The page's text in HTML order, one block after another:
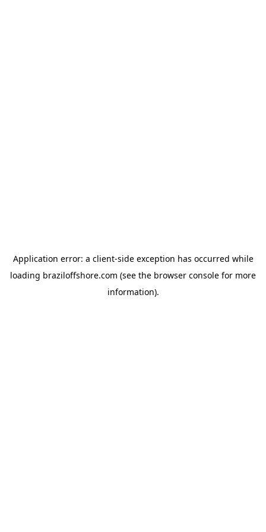
Application error: a client-side exception has occurred while
loading braziloffshore.com (see the browser console for more
information).